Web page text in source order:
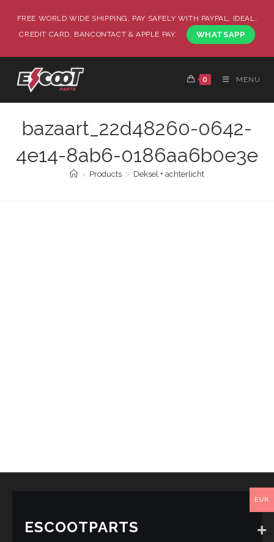
FREE WORLD WIDE SHIPPING, PAY SAFELY WITH PAYPAL, IDEAL,
CREDIT CARD, BANCONTACT & APPLE PAY.
WHATSAPP
0 MENU
bazaart_22d48260-0642-
4e14-8ab6-0186aa6b0e3e
> Products > Deksel + achterlicht
ESCOOTPARTS
EUR